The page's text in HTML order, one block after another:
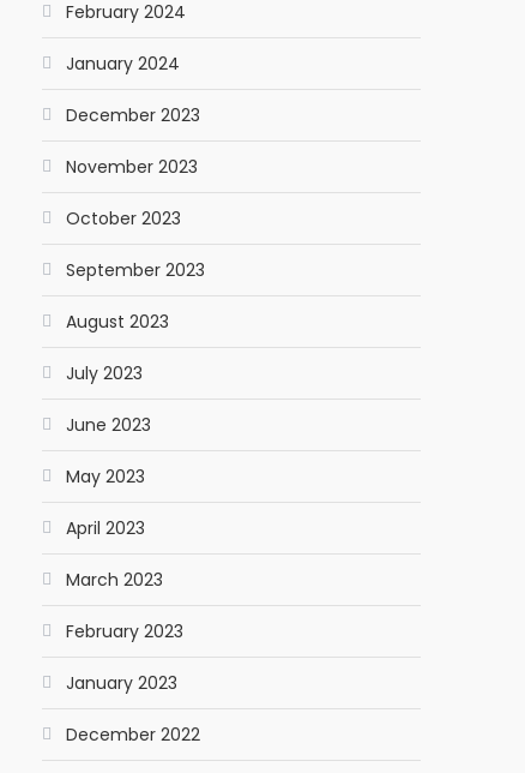
February 2024
January 2024
December 2023
November 2023
October 2023
September 2023
August 2023
July 2023
June 2023
May 2023
April 2023
March 2023
February 2023
January 2023
December 2022